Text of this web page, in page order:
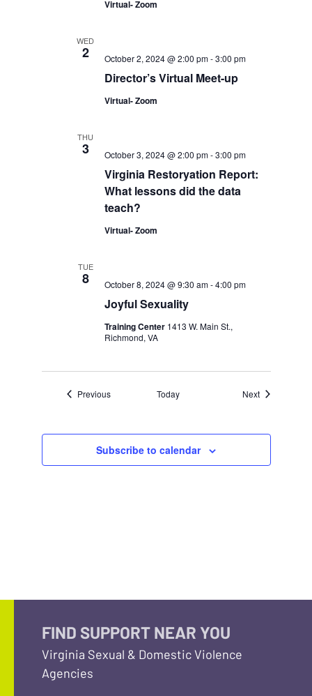
Virtual- Zoom
WED
2
Director’s Virtual Meet-up
October 2, 2024 @ 2:00 pm-3:00 pm
Virtual- Zoom
THU
3
Virginia Restoryation Report:
What lessons did the data
teach?
October 3, 2024 @ 2:00 pm-3:00 pm
Virtual- Zoom
TUE
8
Joyful Sexuality
October 8, 2024 @ 9:30 am-4:00 pm
Training Center 1413 W. Main St.,
Richmond, VA
PreviousEvents Today NextEvents
Subscribe to calendar
FIND SUPPORT NEAR YOU
Virginia Sexual & Domestic Violence
Agencies